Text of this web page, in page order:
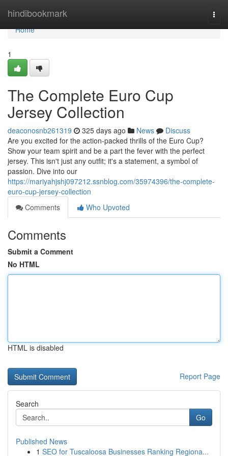
hindibookmark
Home
Home
1
The Complete Euro Cup
Jersey Collection
deaconosnb261319 325 days ago News
Discuss
Are you excited for the action-packed thrills of the Euro Cup?
Show your team spirit and be a part the fever with the perfect
jersey. This isn't just any outfit; it's a statement, a symbol of
passion. Dive into our
https://mariyahjshj097212.ssnblog.com/35974396/the-complete-
euro-cup-jersey-collection
Comments
Who Upvoted
Comments
Submit a Comment
No HTML
HTML is disabled
Report Page
Search
Go
Published News
1 SEO for Tuscaloosa Businesses Ranking Regiona...